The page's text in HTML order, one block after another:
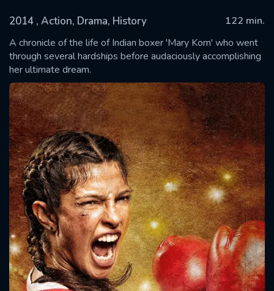
2014 , Action, Drama, History
122 min.
A chronicle of the life of Indian boxer 'Mary Kom' who went
through several hardships before audaciously accomplishing
her ultimate dream.